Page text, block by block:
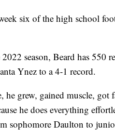
six of the high school
season, Beard has 550
Ynez to a 4-1 record.
grew, gained muscle, got
he does everything
sophomore Daulton to